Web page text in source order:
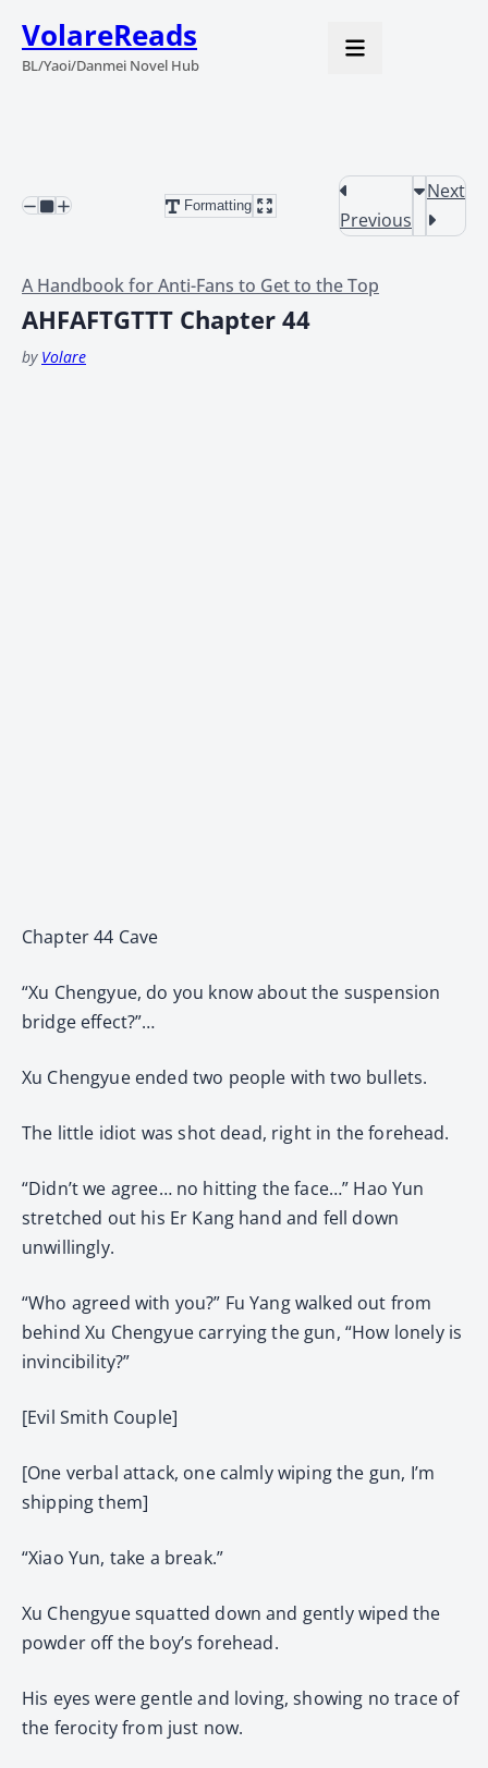
VolareReads
BL/Yaoi/Danmei Novel Hub
Formatting
Previous
Next
A Handbook for Anti-Fans to Get to the Top
AHFAFTGTTT Chapter 44
by Volare
Chapter 44 Cave
“Xu Chengyue, do you know about the suspension
bridge effect?”…
Xu Chengyue ended two people with two bullets.
The little idiot was shot dead, right in the forehead.
“Didn’t we agree… no hitting the face…” Hao Yun
stretched out his Er Kang hand and fell down
unwillingly.
“Who agreed with you?” Fu Yang walked out from
behind Xu Chengyue carrying the gun, “How lonely is
invincibility?”
[Evil Smith Couple]
[One verbal attack, one calmly wiping the gun, I’m
shipping them]
“Xiao Yun, take a break.”
Xu Chengyue squatted down and gently wiped the
powder off the boy’s forehead.
His eyes were gentle and loving, showing no trace of
the ferocity from just now.